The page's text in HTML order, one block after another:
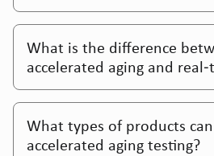
What is the difference
accelerated aging and
What types of products
accelerated aging testing?